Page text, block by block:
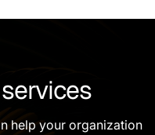
help your organization